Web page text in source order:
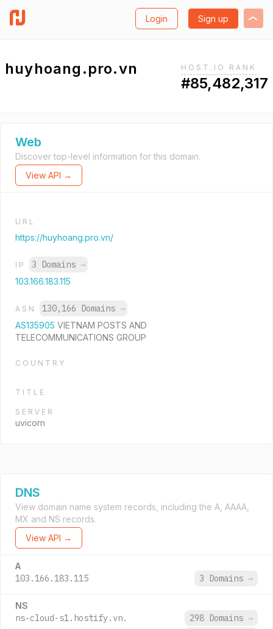
Login Sign up
huyhoang.pro.vn HOST.IO RANK
#85,482,317
Web
Discover top-level information for this domain.
View API →
URL
https://huyhoang.pro.vn/
IP 3 Domains →
103.166.183.115
ASN 130,166 Domains →
AS135905 VIETNAM POSTS AND
TELECOMMUNICATIONS GROUP
COUNTRY
TITLE
SERVER
uvicorn
DNS
View domain name system records, including the A, AAAA,
MX and NS records.
View API →
A
103.166.183.115 3 Domains →
NS
ns-cloud-s1.hostify.vn. 298 Domains →